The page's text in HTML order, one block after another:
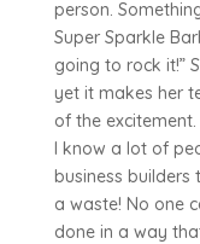
person.
Super Sparkle
going to rock it!”
yet it makes her
of the excitement.
I know a lot of
business
a waste! No one
done in a way